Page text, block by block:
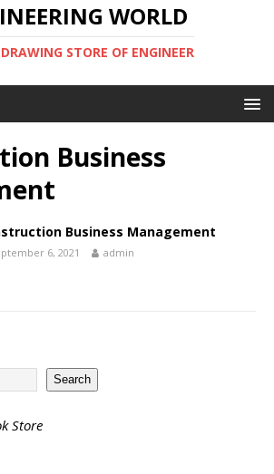
WORLD
STORE OF ENGINEER
Business
Business Management
6, 2021 admin
Search
Store